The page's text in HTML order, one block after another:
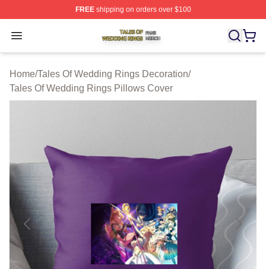
FREEshipping on orders over $100
Open menu
Tales Of Wedding Rings Shop ⚡️ Officially Licensed
Home/Tales Of Wedding Rings Decoration/
Tales Of Wedding Rings Pillows Cover